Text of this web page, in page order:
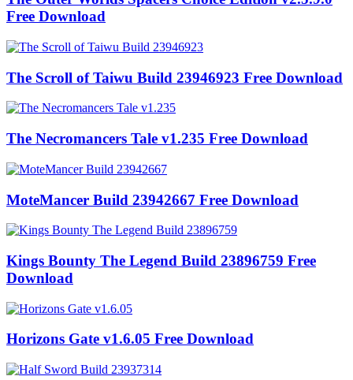
Free Download
The Scroll of Taiwu Build 23946923 Free Download
The Necromancers Tale v1.235 Free Download
MoteMancer Build 23942667 Free Download
Kings Bounty The Legend Build 23896759 Free
Download
Horizons Gate v1.6.05 Free Download